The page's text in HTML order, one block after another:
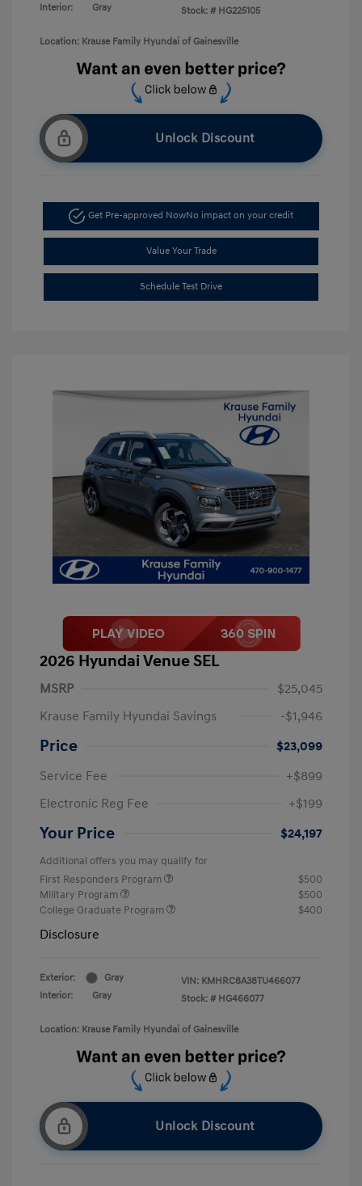
Interior:
Gray
Stock: # HG225105
Location: Krause Family Hyundai of Gainesville
Unlock Discount
Get Pre-approved NowNo impact on your credit
Value Your Trade
Schedule Test Drive
2026 Hyundai Venue SEL
MSRP
$25,045
Krause Family Hyundai Savings
-$1,946
Price
$23,099
Service Fee
+$899
Electronic Reg Fee
+$199
Your Price $24,197
Additional offers you may qualify for
First Responders Program
$500
Military Program
$500
College Graduate Program
$400
Disclosure
Exterior:
Gray
Interior:
Gray
VIN: KMHRC8A38TU466077
Stock: # HG466077
Location: Krause Family Hyundai of Gainesville
Unlock Discount